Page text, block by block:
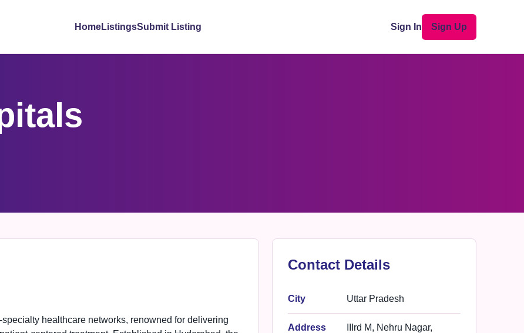
HomeListingsSubmit Listing Sign In Sign Up
healthcare networks, renowned for delivering
Contact Details
City Uttar Pradesh
Address
IIIrd M, Nehru Nagar,